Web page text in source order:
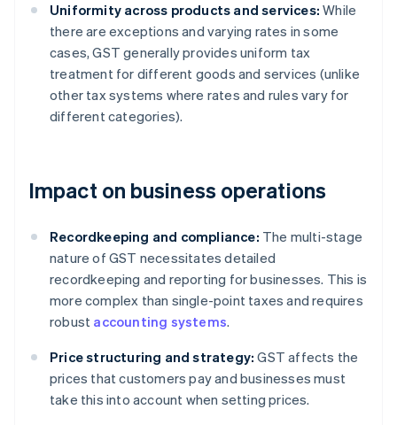
Uniformity across products and services: While
there are exceptions and varying rates in some
cases, GST generally provides uniform tax
treatment for different goods and services (unlike
other tax systems where rates and rules vary for
different categories).
Impact on business operations
Recordkeeping and compliance: The multi-stage
nature of GST necessitates detailed
recordkeeping and reporting for businesses. This is
more complex than single-point taxes and requires
robust accounting systems.
Price structuring and strategy: GST affects the
prices that customers pay and businesses must
take this into account when setting prices.